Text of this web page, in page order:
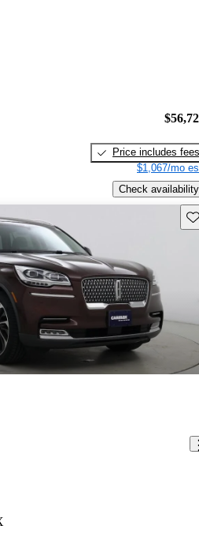
Price includes fees
$1,067/mo
Check availability